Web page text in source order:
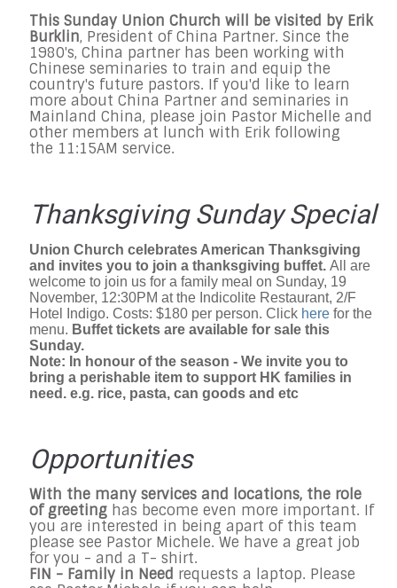
This Sunday Union Church will be visited by Erik
Burklin, President of China Partner. Since the
1980's, China partner has been working with
Chinese seminaries to train and equip the
country's future pastors. If you'd like to learn
more about China Partner and seminaries in
Mainland China, please join Pastor Michelle and
other members at lunch with Erik following
the 11:15AM service.
Thanksgiving Sunday Special
Union Church celebrates American Thanksgiving
and invites you to join a thanksgiving buffet. All are
welcome to join us for a family meal on Sunday, 19
November, 12:30PM at the Indicolite Restaurant, 2/F
Hotel Indigo. Costs: $180 per person. Click here for the
menu. Buffet tickets are available for sale this
Sunday.
Note: In honour of the season - We invite you to
bring a perishable item to support HK families in
need. e.g. rice, pasta, can goods and etc
Opportunities
With the many services and locations, the role
of greeting has become even more important. If
you are interested in being apart of this team
please see Pastor Michele. We have a great job
for you - and a T- shirt.
FIN - Family in Need requests a laptop. Please